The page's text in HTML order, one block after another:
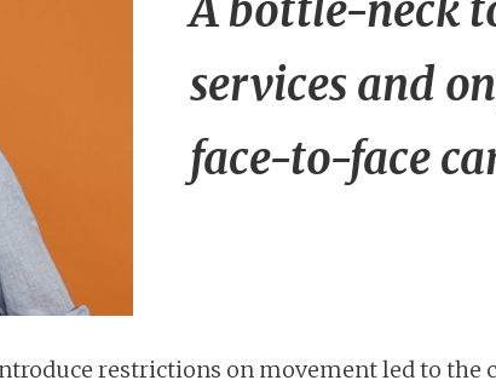
A bottle-neck
services and
face-to-face
restrictions on movement led to the